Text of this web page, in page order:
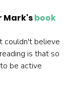
Mark's book
couldn't believe
is that so
be active